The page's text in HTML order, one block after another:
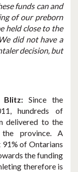
funds can and
of our preborn
held close to the
did not have a
decision, but
Blitz: Since the
hundreds of
delivered to the
province. A
of Ontarians
the funding
therefore is